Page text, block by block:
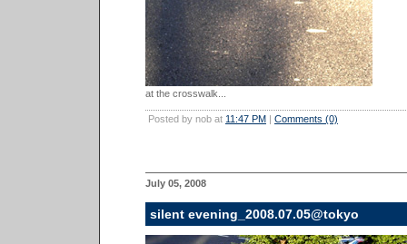
at the crosswalk...
Posted by nob at 11:47 PM | Comments (0)
July 05, 2008
silent evening_2008.07.05@tokyo